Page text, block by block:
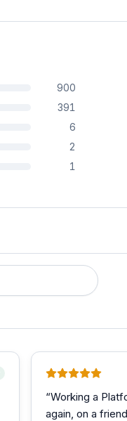
900
391
6
2
1
“Working a
again, on a